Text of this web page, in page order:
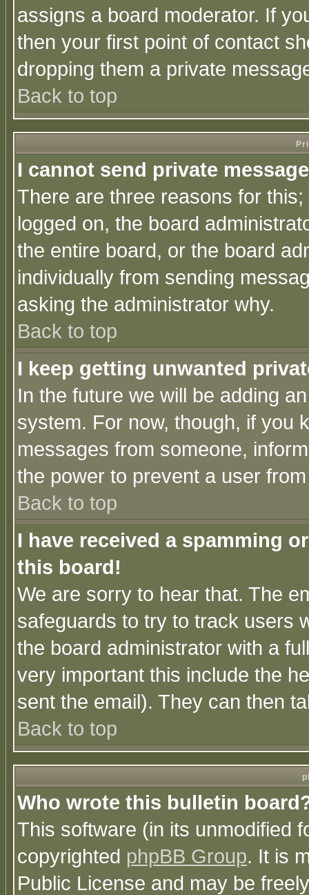
assigns a board moderator. If
then your first point of contact
dropping them a private
Back to top
I cannot send private
There are three reasons for
logged on, the board
the entire board, or the board
individually from sending
asking the administrator why.
Back to top
I keep getting unwanted
In the future we will be adding
system. For now, though, if you
messages from someone,
the power to prevent a user
Back to top
I have received a spamming
this board!
We are sorry to hear that. The
safeguards to try to track users
the board administrator with a
very important this include the
sent the email). They can then
Back to top
Who wrote this bulletin
This software (in its unmodified
copyrighted phpBB Group. It is
Public License and may be